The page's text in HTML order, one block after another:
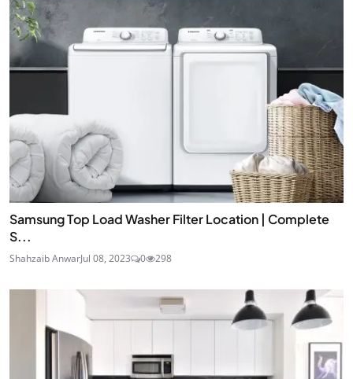
Samsung Top Load Washer Filter Location | Complete
S...
Shahzaib AnwarJul 08, 2023 0 298